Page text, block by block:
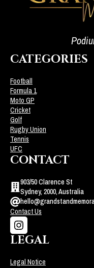
CATEGORIES
Football
Formula 1
Moto GP
Cricket
Golf
Rugby Union
Tennis
UFC
CONTACT
903/50 Clarence St
Sydney, 2000, Australia
Contact Us
LEGAL
Legal Notice